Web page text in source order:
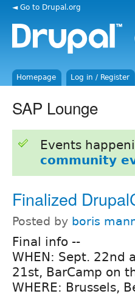
◄ Go to Drupal.org
Homepage Log in / Register
SAP Lounge
Events
community
Finalized
Posted by boris
Final info --
WHEN: Sept. 22nd
21st, BarCamp on
WHERE: Brussels,